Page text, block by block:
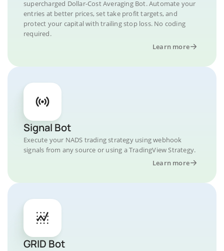
supercharged Dollar-Cost Averaging Bot. Automate your
entries at better prices, set take profit targets, and
protect your capital with trailing stop loss. No coding
required.
Learn more
Signal Bot
Execute your NADS trading strategy using webhook
signals from any source or using a TradingView Strategy.
Learn more
GRID Bot